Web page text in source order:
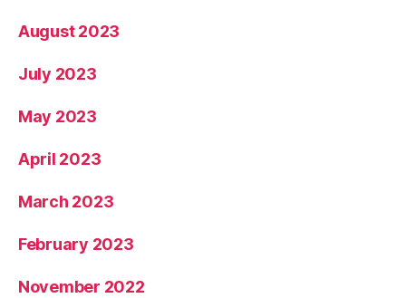
August 2023
July 2023
May 2023
April 2023
March 2023
February 2023
November 2022